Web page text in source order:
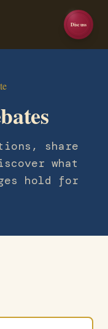
Discuss
share
what
hold for